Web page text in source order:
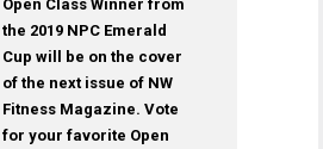
Open Class Winner from
the 2019 NPC Emerald
Cup will be on the cover
of the next issue of NW
Fitness Magazine. Vote
for your favorite Open